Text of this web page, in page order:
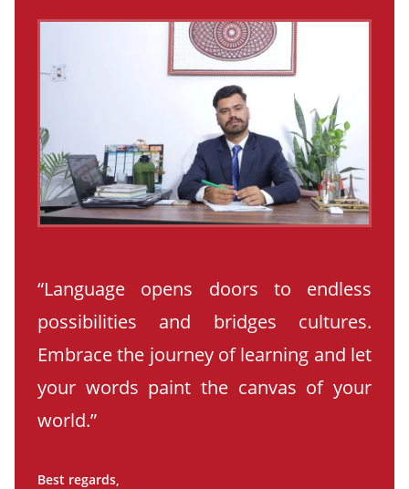
“Language opens doors to endless
possibilities and bridges cultures.
Embrace the journey of learning and let
your words paint the canvas of your
world.”
Best regards,